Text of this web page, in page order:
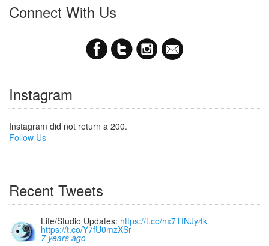
Connect With Us
Instagram
Instagram did not return a 200.
Follow Us
Recent Tweets
Life/Studio Updates: https://t.co/hx7TfNJy4k
https://t.co/Y7fU0mzXSr
7 years ago